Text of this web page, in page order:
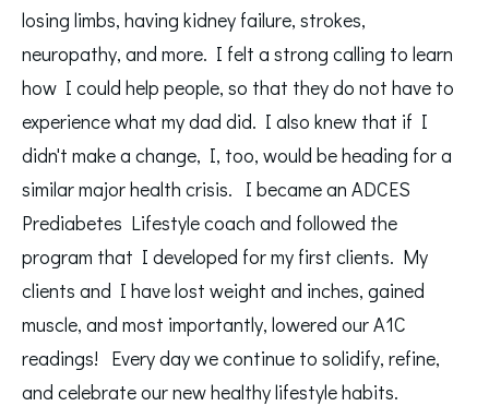
losing limbs, having kidney failure, strokes,
neuropathy, and more. I felt a strong calling to learn
how I could help people, so that they do not have to
experience what my dad did. I also knew that if I
didn't make a change, I, too, would be heading for a
similar major health crisis. I became an ADCES
Prediabetes Lifestyle coach and followed the
program that I developed for my first clients. My
clients and I have lost weight and inches, gained
muscle, and most importantly, lowered our A1C
readings! Every day we continue to solidify, refine,
and celebrate our new healthy lifestyle habits.